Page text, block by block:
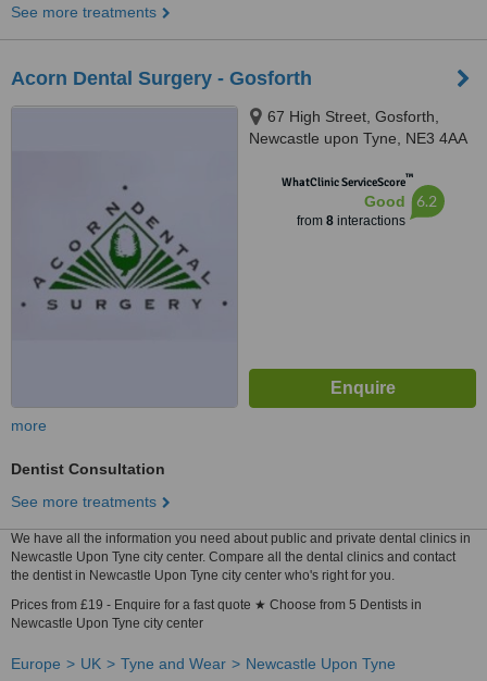
See more treatments
Acorn Dental Surgery - Gosforth
67 High Street, Gosforth,
Newcastle upon Tyne, NE3 4AA
WhatClinic ServiceScore™
Good
from 8interactions
6.2
more
Dentist Consultation
See more treatments
We have all the information you need about public and private dental clinics in
Newcastle Upon Tyne city center. Compare all the dental clinics and contact
the dentist in Newcastle Upon Tyne city center who's right for you.
Prices from £19 - Enquire for a fast quote ★ Choose from 5 Dentists in
Newcastle Upon Tyne city center
Europe UK Tyne and Wear
Newcastle Upon Tyne